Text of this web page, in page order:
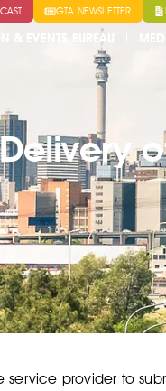
GTA NEWSLETTER
& EVENTS BUREAU
service provider to